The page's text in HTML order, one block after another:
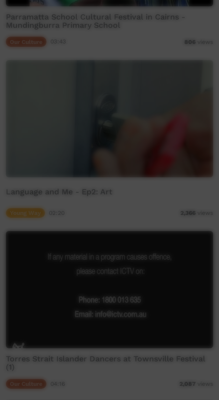
Parramatta School Cultural Festival in Cairns -
Mundingburra Primary School
Our Culture 806 views
Language and Me - Ep2: Art
Young Way 02:20 2,366 views
Torres Strait Islander Dancers at Townsville Festival
2,087 views